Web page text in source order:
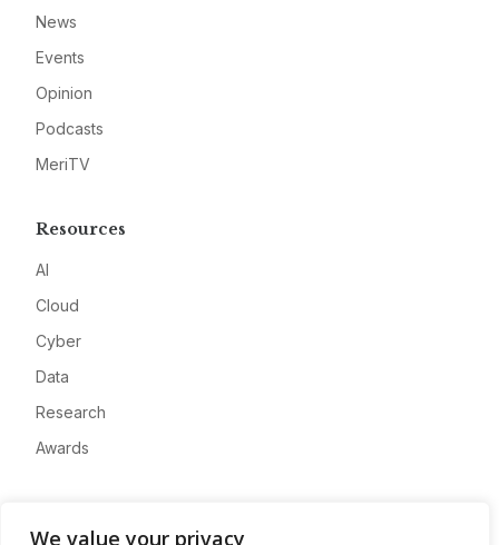
We value your privacy
News
Events
Opinion
Podcasts
MeriTV
Resources
AI
Cloud
Cyber
Data
Research
Awards